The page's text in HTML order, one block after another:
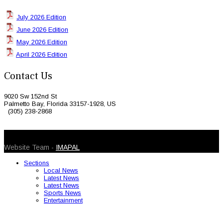
July 2026 Edition
June 2026 Edition
May 2026 Edition
April 2026 Edition
Contact Us
9020 Sw 152nd St
Palmetto Bay, Florida 33157-1928, US
(305) 238-2868
Website Team - IMAPAL
Sections
Local News
Latest News
Latest News
Sports News
Entertainment